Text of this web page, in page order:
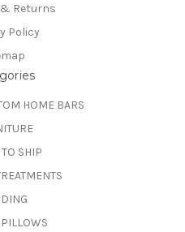
Returns
Policy
HOME BARS
SHIP